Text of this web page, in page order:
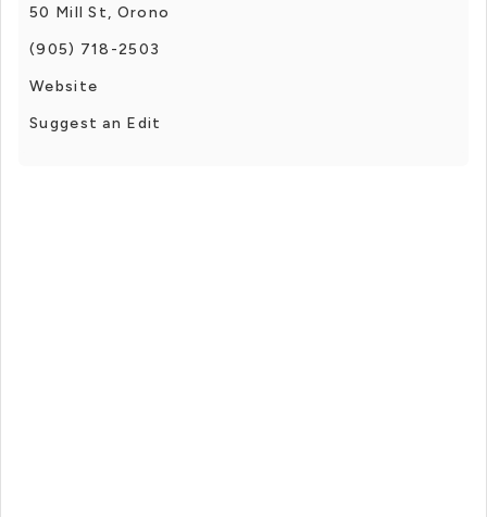
50 Mill St, Orono
(905) 718-2503
Website
Suggest an Edit